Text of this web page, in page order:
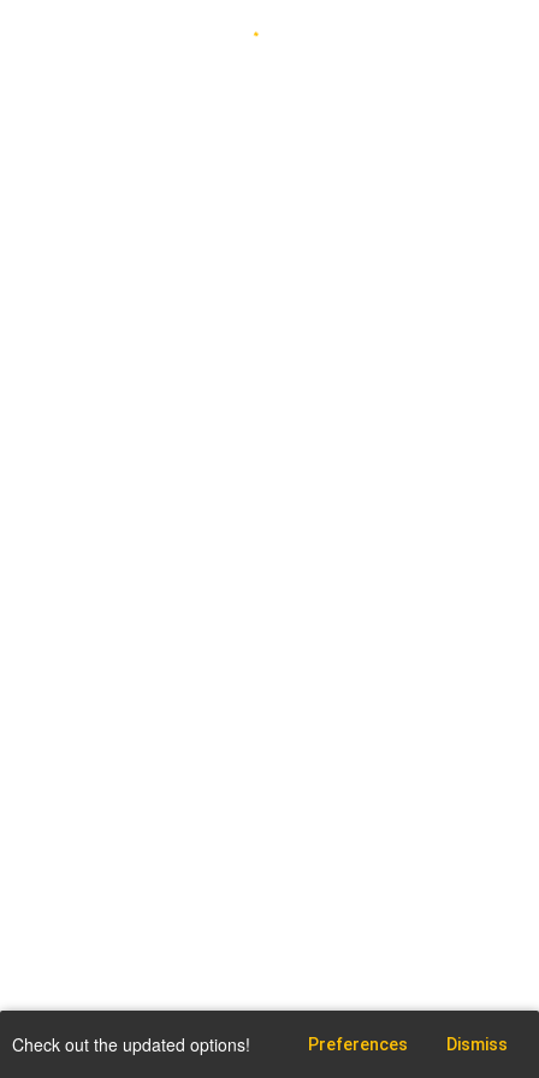
Check out the updated options! Preferences Dismiss